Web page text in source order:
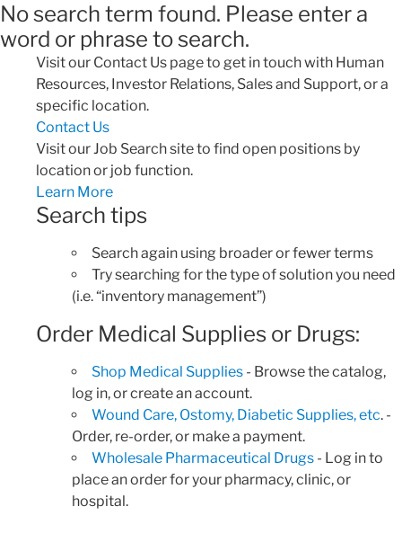
No search term found. Please enter a
word or phrase to search.
Visit our Contact Us page to get in touch with Human
Resources, Investor Relations, Sales and Support, or a
specific location.
Contact Us
Visit our Job Search site to find open positions by
location or job function.
Learn More
Search tips
Search again using broader or fewer terms
Try searching for the type of solution you need
(i.e. “inventory management”)
Order Medical Supplies or Drugs:
Shop Medical Supplies - Browse the catalog,
log in, or create an account.
Wound Care, Ostomy, Diabetic Supplies, etc. -
Order, re-order, or make a payment.
Wholesale Pharmaceutical Drugs - Log in to
place an order for your pharmacy, clinic, or
hospital.